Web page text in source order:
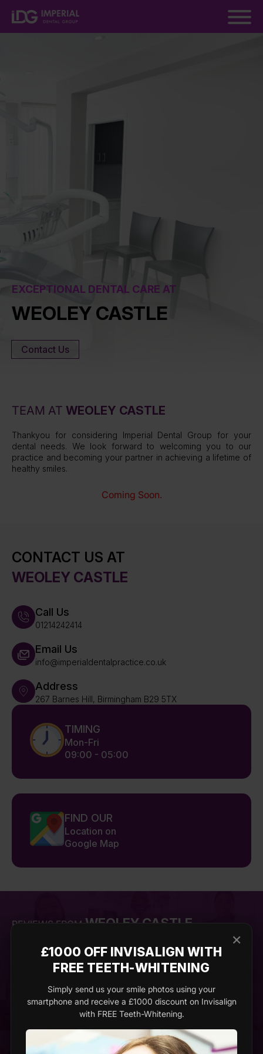
EXCEPTIONAL DENTAL CARE AT
WEOLEY CASTLE
Contact Us
TEAM AT WEOLEY CASTLE
Thankyou for considering Imperial Dental Group for your
dental needs. We look forward to welcoming you to our
practice and becoming your partner in achieving a lifetime of
healthy smiles.
Coming Soon.
CONTACT US AT
WEOLEY CASTLE
Call Us
01214242414
Email Us
info@imperialdentalpractice.co.uk
Address
267 Barnes Hill, Birmingham B29 5TX
TIMING
Mon-Fri
09:00 - 05:00
FIND OUR
Location on
Google Map
REVIEWS FROMWEOLEY CASTLE
Emma
Imperial Dental Clinic exceeded all my
procedure and was amazed at the results.
The dentist was meticulous, ensuring
×
£1000 OFF INVISALIGN WITH
FREE TEETH-WHITENING
Simply send us your smile photos using your
smartphone and receive a £1000 discount on Invisalign
with FREE Teeth-Whitening.